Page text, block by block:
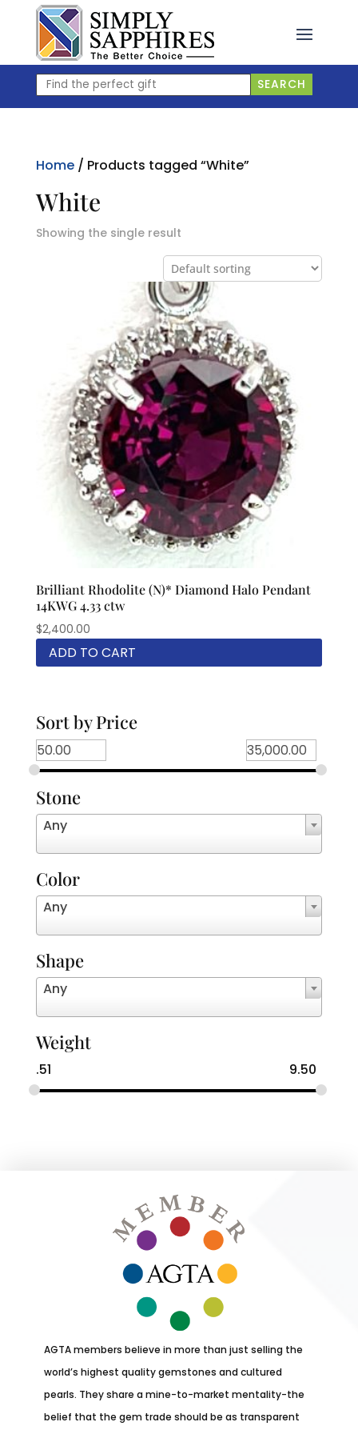
content
Find
the
SEARCH
Home/ Products tagged “White”
White
Showing the single result
Brilliant Rhodolite (N)* Diamond Halo Pendant
14KWG 4.33 ctw
$2,400.00
ADD TO CART
Sort by Price
Stone
Any
Color
Any
Shape
Any
Weight
.51 9.50
AGTA members believe in more than just selling the
world’s highest quality gemstones and cultured
pearls. They share a mine-to-market mentality-the
belief that the gem trade should be as transparent